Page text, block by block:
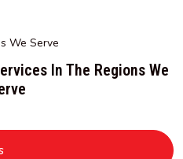
We Serve
In The Regions We